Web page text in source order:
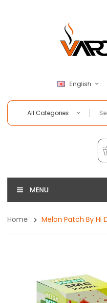
English
All Categories
MENU
Home Melon Patch By Hi